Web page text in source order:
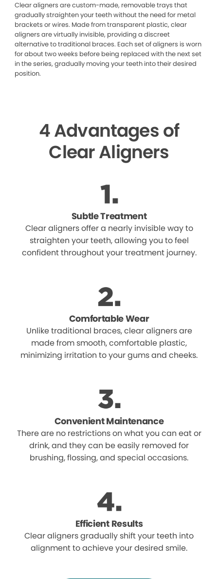
Clear aligners are custom-made, removable trays that
gradually straighten your teeth without the need for metal
brackets or wires. Made from transparent plastic, clear
aligners are virtually invisible, providing a discreet
alternative to traditional braces. Each set of aligners is worn
for about two weeks before being replaced with the next set
in the series, gradually moving your teeth into their desired
position.
4 Advantages of
Clear Aligners
Subtle Treatment
Clear aligners offer a nearly invisible way to
straighten your teeth, allowing you to feel
confident throughout your treatment journey.
Comfortable Wear
Unlike traditional braces, clear aligners are
made from smooth, comfortable plastic,
minimizing irritation to your gums and cheeks.
Convenient Maintenance
There are no restrictions on what you can eat or
drink, and they can be easily removed for
brushing, flossing, and special occasions.
Efficient Results
Clear aligners gradually shift your teeth into
alignment to achieve your desired smile.